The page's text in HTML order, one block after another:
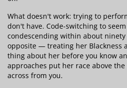
What doesn't work: trying to
don't have. Code-switching to
condescending within about ninety
opposite — treating her Blackness
thing about her before you know
approaches put her race above
across from you.